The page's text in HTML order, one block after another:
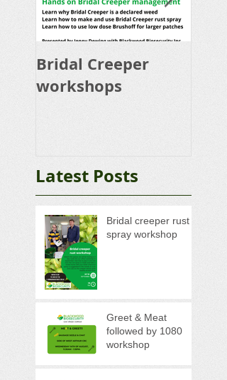
Bridal Creeper
workshops
Latest Posts
Bridal creeper rust
spray workshop
Greet & Meat
followed by 1080
workshop